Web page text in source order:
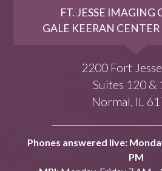
FT. JESSE IMAGING
GALE KEERAN
2200 Fort
Suites 120 &
Normal, IL
Phones answered live:
PM